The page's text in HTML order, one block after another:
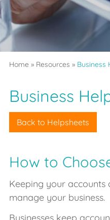
Home » Resources » Business
Business
Back to Helpsheets
How to
Keeping your
manage your business.